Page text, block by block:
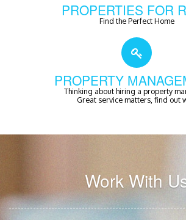
PROPERTIES FOR
Find the Perfect Home
PROPERTY
Thinking about hiring a property
Great service matters, find out
Work With